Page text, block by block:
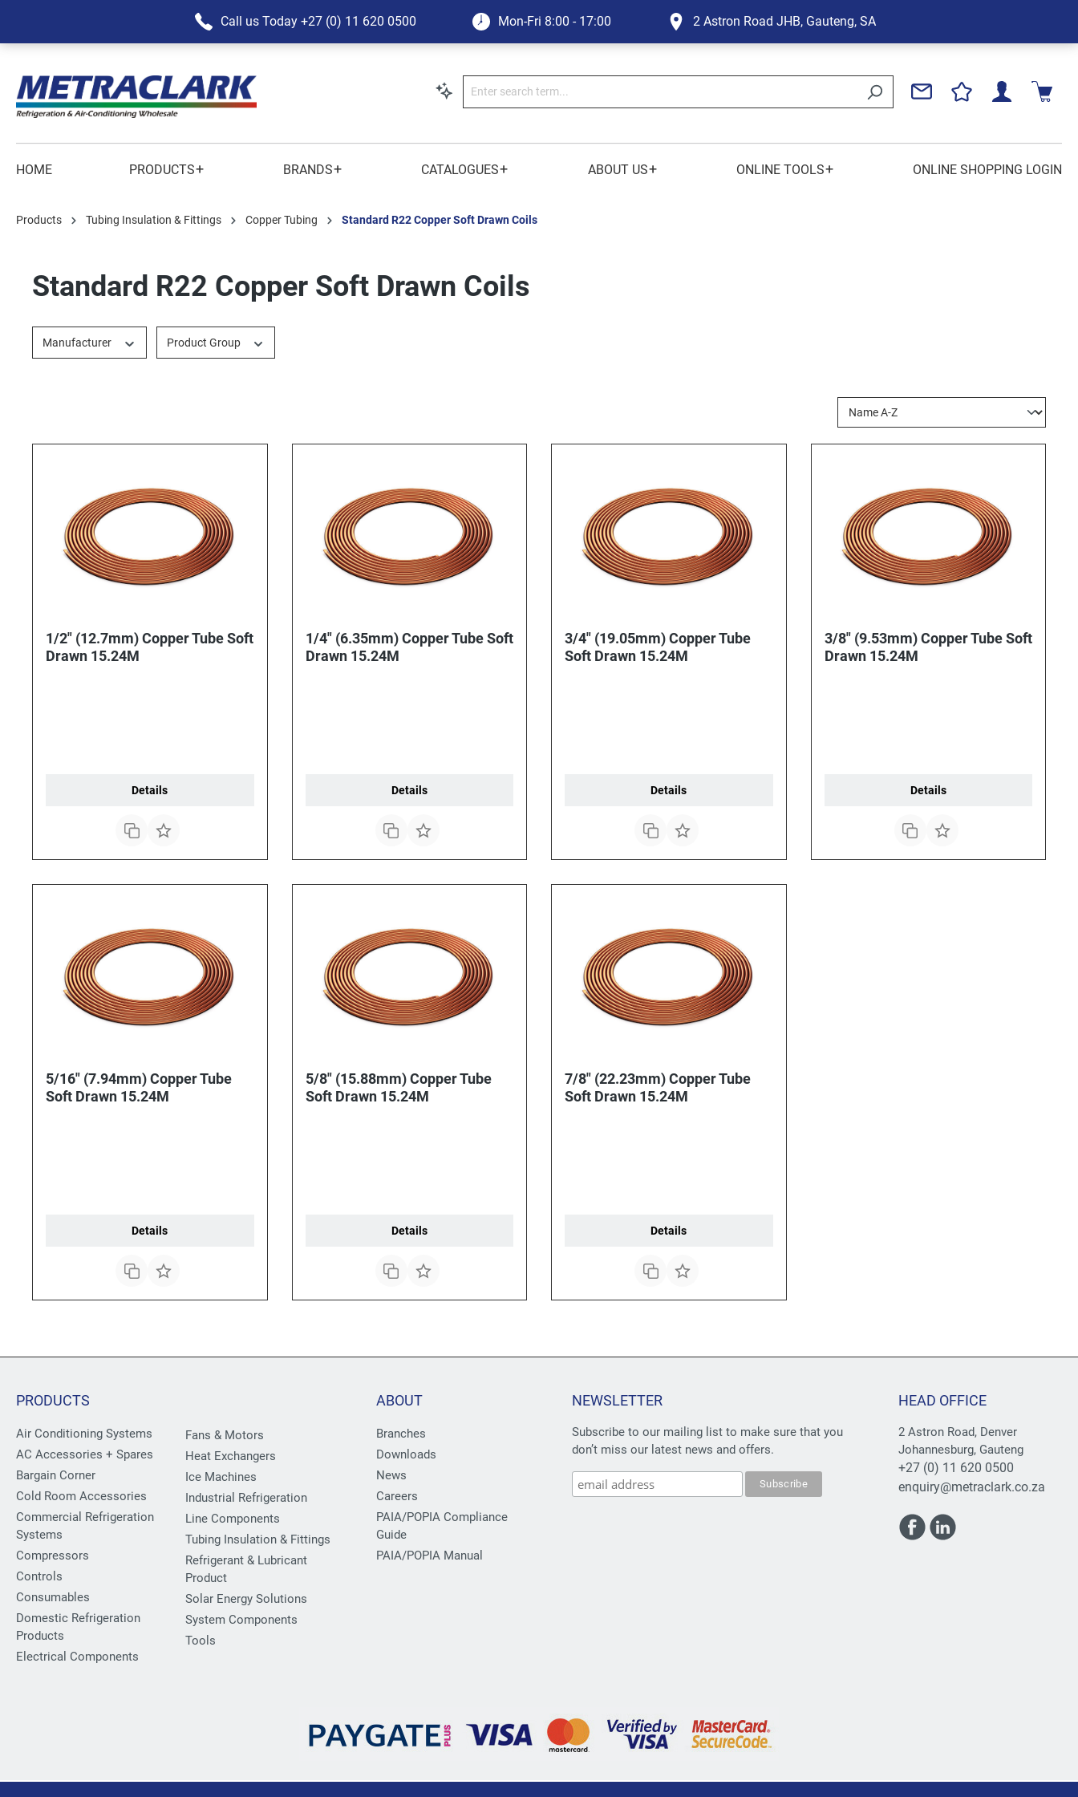
Call us Today +27 (0) 11 620 0500 Mon-Fri 8:00 - 17:00 2 Astron Road JHB, Gauteng, SA
HOME PRODUCTS+ BRANDS+ CATALOGUES+ ABOUT US+ ONLINE TOOLS+ ONLINE SHOPPING LOGIN
Products Tubing Insulation & Fittings Copper Tubing Standard R22 Copper Soft Drawn Coils
Standard R22 Copper Soft Drawn Coils
Manufacturer Product Group
1/2" (12.7mm) Copper Tube Soft
Drawn 15.24M
Details
1/4" (6.35mm) Copper Tube Soft
Drawn 15.24M
Details
3/4" (19.05mm) Copper Tube
Soft Drawn 15.24M
Details
3/8" (9.53mm) Copper Tube Soft
Drawn 15.24M
Details
5/16" (7.94mm) Copper Tube
Soft Drawn 15.24M
Details
5/8" (15.88mm) Copper Tube
Soft Drawn 15.24M
Details
7/8" (22.23mm) Copper Tube
Soft Drawn 15.24M
Details
PRODUCTS
Air Conditioning Systems
AC Accessories + Spares
Bargain Corner
Cold Room Accessories
Commercial Refrigeration
Systems
Compressors
Controls
Consumables
Domestic Refrigeration
Products
Electrical Components
Fans & Motors
Heat Exchangers
Ice Machines
Industrial Refrigeration
Line Components
Tubing Insulation & Fittings
Refrigerant & Lubricant
Product
Solar Energy Solutions
System Components
Tools
ABOUT
Branches
Downloads
News
Careers
PAIA/POPIA Compliance
Guide
PAIA/POPIA Manual
NEWSLETTER
Subscribe to our mailing list to make sure that you
don’t miss our latest news and offers.
HEAD OFFICE
2 Astron Road, Denver
Johannesburg, Gauteng
+27 (0) 11 620 0500
enquiry@metraclark.co.za